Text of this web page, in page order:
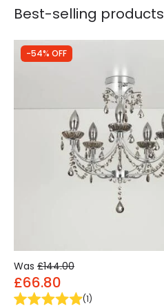
Best-selling products
-54% OFF
Was £144.00
£66.80
(1)